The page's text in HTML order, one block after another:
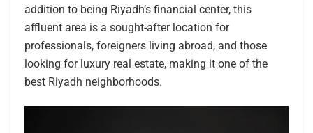
addition to being Riyadh’s financial center, this
affluent area is a sought-after location for
professionals, foreigners living abroad, and those
looking for luxury real estate, making it one of the
best Riyadh neighborhoods.